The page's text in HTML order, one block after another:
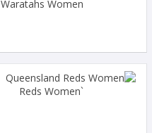
Waratahs Women
`Reds Women